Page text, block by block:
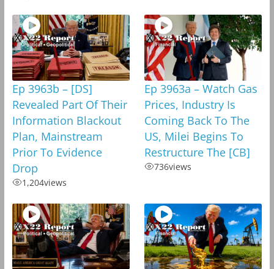
Ep 3963b – [DS]
Revealed Part Of Their
Information Blackout
Plan, Mainstream
Prior To Evidence
Drop
1,204views
Ep 3963a – Watch Gas
Prices, Industry Is
Coming Back To The
US, Milei Begins To
Restructure The [CB]
736views